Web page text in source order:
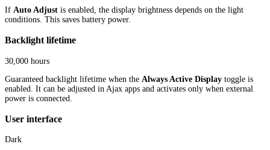
If Auto Adjust is enabled, the display brightness depends on the light
conditions. This saves battery power.
Backlight lifetime
30,000 hours
Guaranteed backlight lifetime when the Always Active Display toggle is
enabled. It can be adjusted in Ajax apps and activates only when external
power is connected.
User interface
Dark